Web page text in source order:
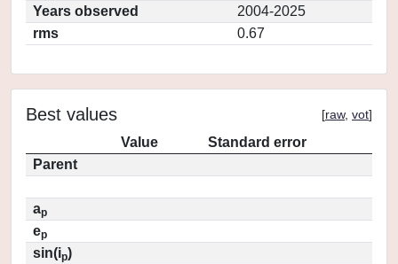
Years observed
2004-2025
rms
0.67
Best values [raw, vot]
Value
Standard error
Parent
ap
ep
sin(ip)